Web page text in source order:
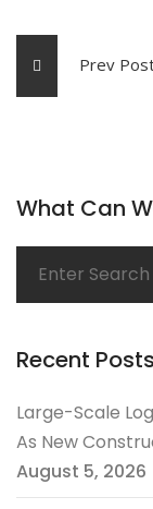
Prev
What Can
Recent Posts
Large-Scale
As New
August 5, 2026